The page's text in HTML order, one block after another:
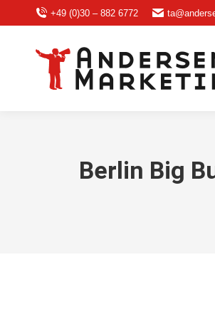
+49 (0)30 – 882 6772
Berlin Big